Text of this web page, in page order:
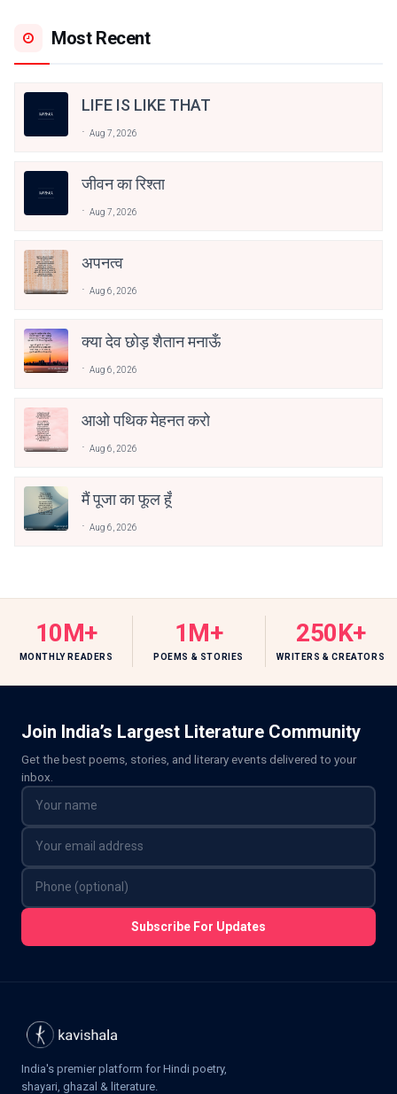
Most Recent
LIFE IS LIKE THAT
Aug 7, 2026
जीवन का रिश्ता
Aug 7, 2026
अपनत्व
Aug 6, 2026
क्या देव छोड़ शैतान मनाऊँ
Aug 6, 2026
आओ पथिक मेहनत करो
Aug 6, 2026
मैं पूजा का फूल हूँ
Aug 6, 2026
10M+
MONTHLY READERS
1M+
POEMS & STORIES
250K+
WRITERS & CREATORS
Join India’s Largest Literature Community
Get the best poems, stories, and literary events delivered to your
inbox.
Subscribe For Updates
India's premier platform for Hindi poetry,
shayari, ghazal & literature.